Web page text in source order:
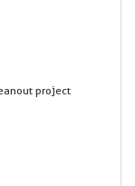
project